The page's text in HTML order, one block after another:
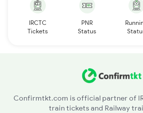
IRCTC
Tickets
PNR
Status
Confirmtkt.com is official partner of
train tickets and Railway